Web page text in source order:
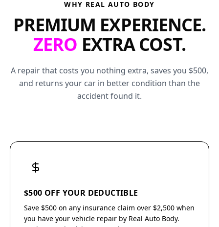
WHY REAL AUTO BODY
PREMIUM EXPERIENCE.
ZERO EXTRA COST.
A repair that costs you nothing extra, saves you $500,
and returns your car in better condition than the
accident found it.
$500 OFF YOUR DEDUCTIBLE
Save $500 on any insurance claim over $2,500 when
you have your vehicle repair by Real Auto Body.